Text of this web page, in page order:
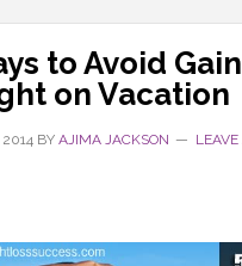
to Avoid
on Vacation
BY AJIMA JACKSON